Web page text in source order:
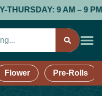
THURSDAY: 9 AM – 9
Flower Pre-Rolls